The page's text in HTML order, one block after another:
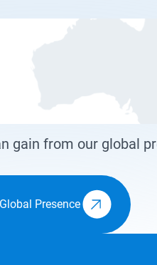
gain from our global
Presence